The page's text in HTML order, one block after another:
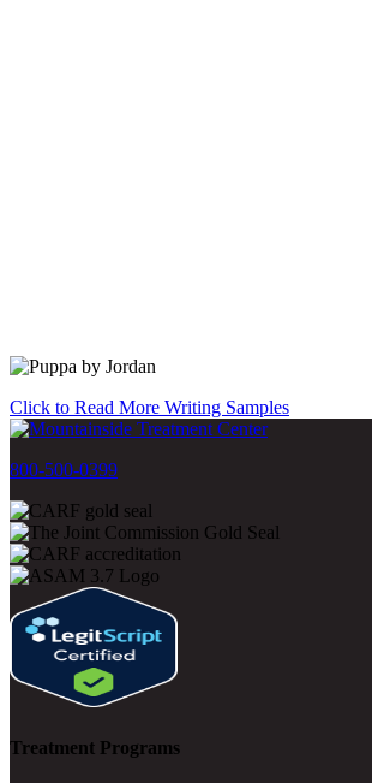
Click to Read More Writing Samples
800-500-0399
Treatment Programs